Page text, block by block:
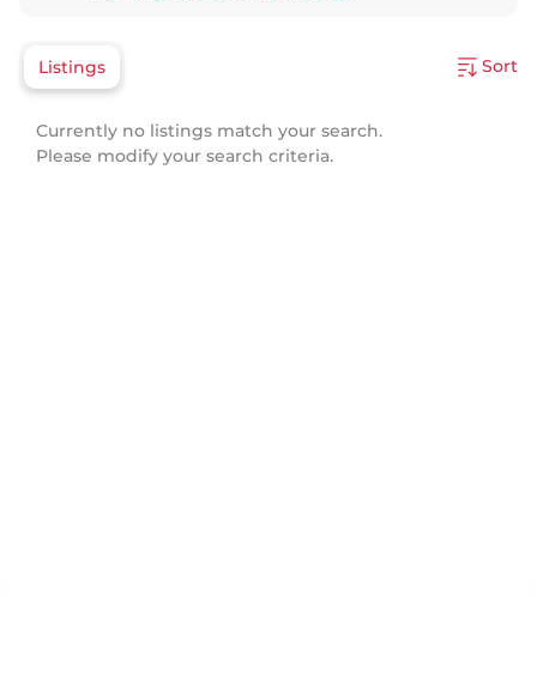
Listings Sort
Currently no listings match your search.
Please modify your search criteria.